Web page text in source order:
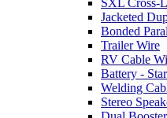
Jacketed
Bonded
Trailer Wire
RV Cable
Battery -
Welding
Stereo